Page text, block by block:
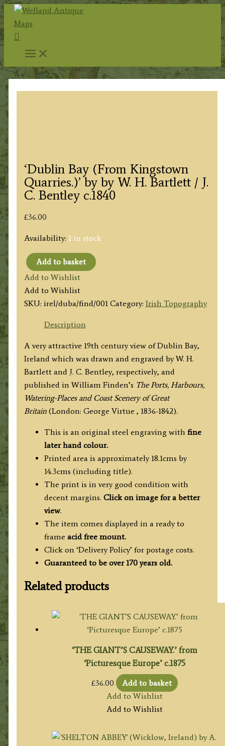
Skip
content
Search
‘Dublin Bay (From Kingstown
Quarries.)’ by by W. H. Bartlett / J.
C. Bentley c.1840
£36.00
Availability: 1 in stock
'Dublin
Bay
(From
Kingstown
Quarries.)'
by
W.
H.
Bartlett
/
J.
Bentley
quantity
Add to basket
Add to Wishlist
Add to Wishlist
SKU: irel/duba/find/001 Category: Irish Topography
Description
A very attractive 19th century view of Dublin Bay,
Ireland which was drawn and engraved by W. H.
Bartlett and J. C. Bentley, respectively, and
published in William Finden’s The Ports, Harbours,
Watering-Places and Coast Scenery of Great
Britain (London: George Virtue , 1836-1842).
This is an original steel engraving with fine
later hand colour.
Printed area is approximately 18.1cms by
14.3cms (including title).
The print is in very good condition with
decent margins. Click on image for a better
view.
The item comes displayed in a ready to
frame acid free mount.
Click on ‘Delivery Policy’ for postage costs.
Guaranteed to be over 170 years old.
Related products
‘THE GIANT’S CAUSEWAY.’ from
‘Picturesque Europe’ c.1875
£36.00
Add to basket
Add to Wishlist
Add to Wishlist